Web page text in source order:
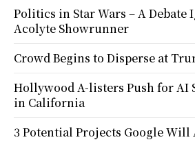
Politics in Star Wars – A Debate
Acolyte Showrunner
Crowd Begins to Disperse at
Hollywood A-listers Push for AI
in California
3 Potential Projects Google Will